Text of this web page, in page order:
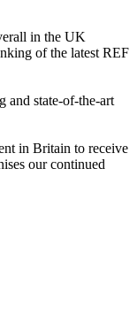
in the UK
of the latest REF
and state-of-the-art
in Britain to receive
our continued